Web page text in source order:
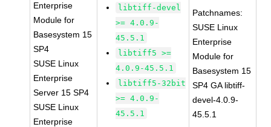
Enterprise
Module for
Basesystem 15
SP4
SUSE Linux
Enterprise
Server 15 SP4
SUSE Linux
Enterprise
libtiff-devel
>= 4.0.9-
45.5.1
libtiff5 >=
4.0.9-45.5.1
libtiff5-32bit
>= 4.0.9-
45.5.1
Patchnames:
SUSE Linux
Enterprise
Module for
Basesystem 15
SP4 GA libtiff-
devel-4.0.9-
45.5.1